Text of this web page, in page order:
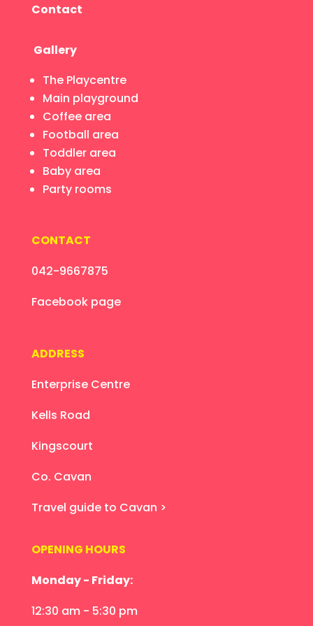
Contact
Gallery
The Playcentre
Main playground
Coffee area
Football area
Toddler area
Baby area
Party rooms
CONTACT
042-9667875
Facebook page
ADDRESS
Enterprise Centre
Kells Road
Kingscourt
Co. Cavan
Travel guide to Cavan >
OPENING HOURS
Monday - Friday:
12:30 am - 5:30 pm